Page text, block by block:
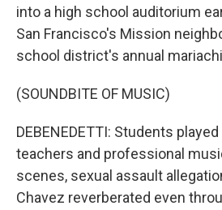
into a high school auditorium
San Francisco's Mission
school district's annual
(SOUNDBITE OF MUSIC)
DEBENEDETTI: Students
teachers and professional
scenes, sexual assault
Chavez reverberated even